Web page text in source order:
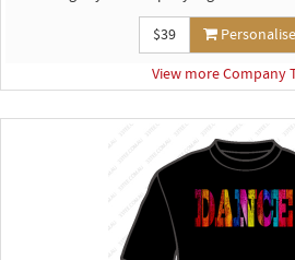
$39
View more Company